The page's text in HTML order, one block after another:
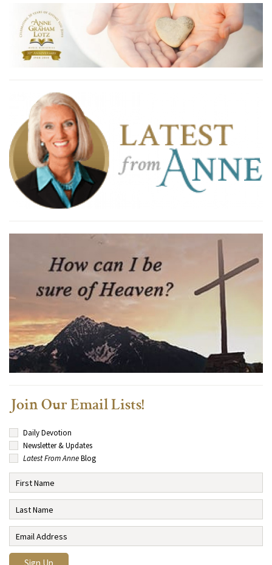
Join Our Email Lists!
Daily Devotion
Newsletter & Updates
Latest From AnneBlog